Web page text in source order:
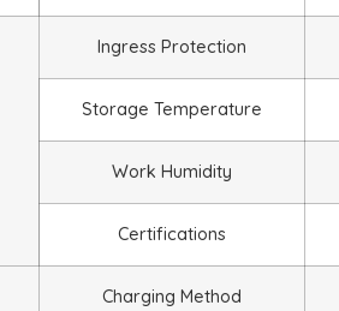
Ingress Protection
Storage Temperature
Work Humidity
Certifications
Charging Method